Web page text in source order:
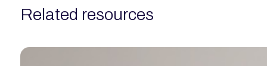
related resources